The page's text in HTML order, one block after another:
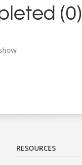
(0)
RESOURCES